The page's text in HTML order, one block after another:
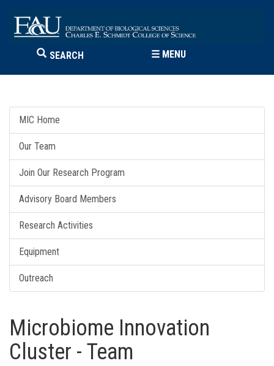
SEARCH ☰ MENU
MIC Home
Our Team
Join Our Research Program
Advisory Board Members
Research Activities
Equipment
Outreach
Microbiome Innovation
Cluster - Team